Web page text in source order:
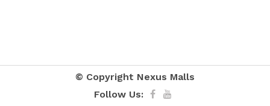
© Copyright Nexus Malls
Follow Us: